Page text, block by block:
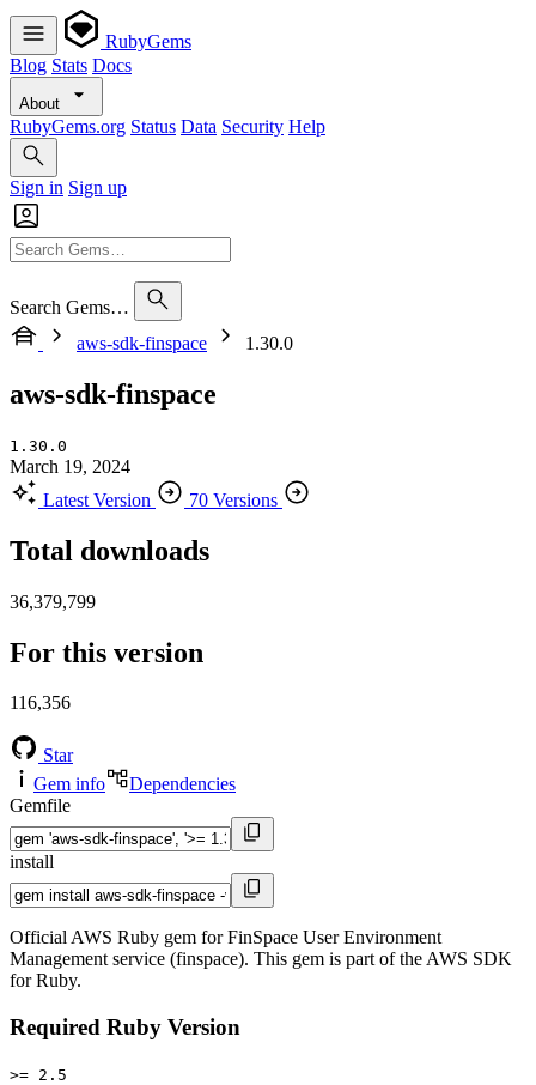
RubyGems
Blog Stats Docs
About
RubyGems.org Status Data Security Help
Sign in Sign up
Search Gems…
aws-sdk-finspace
1.30.0
aws-sdk-finspace
1.30.0
March 19, 2024
Latest Version
70 Versions
Total downloads
36,379,799
For this version
116,356
Star
Gem info
Dependencies
Gemfile
install
Official AWS Ruby gem for FinSpace User Environment
Management service (finspace). This gem is part of the AWS SDK
for Ruby.
Required Ruby Version
>= 2.5